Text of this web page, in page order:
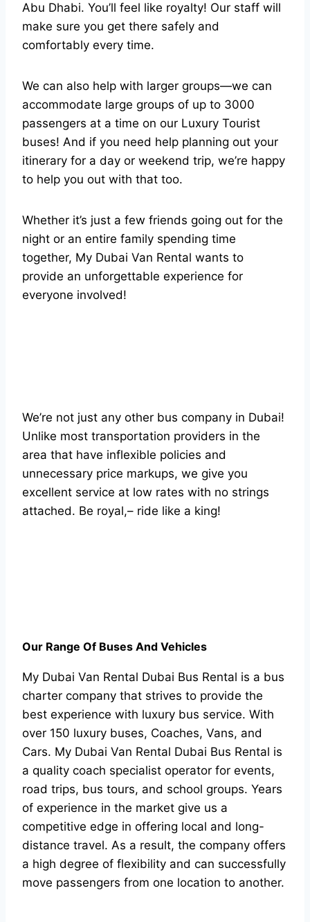
Abu Dhabi. You’ll feel like royalty! Our staff will
make sure you get there safely and
comfortably every time.
We can also help with larger groups—we can
accommodate large groups of up to 3000
passengers at a time on our Luxury Tourist
buses! And if you need help planning out your
itinerary for a day or weekend trip, we’re happy
to help you out with that too.
Whether it’s just a few friends going out for the
night or an entire family spending time
together, My Dubai Van Rental wants to
provide an unforgettable experience for
everyone involved!
We’re not just any other bus company in Dubai!
Unlike most transportation providers in the
area that have inflexible policies and
unnecessary price markups, we give you
excellent service at low rates with no strings
attached. Be royal,– ride like a king!
Our Range Of Buses And Vehicles
My Dubai Van Rental Dubai Bus Rental is a bus
charter company that strives to provide the
best experience with luxury bus service. With
over 150 luxury buses, Coaches, Vans, and
Cars. My Dubai Van Rental Dubai Bus Rental is
a quality coach specialist operator for events,
road trips, bus tours, and school groups. Years
of experience in the market give us a
competitive edge in offering local and long-
distance travel. As a result, the company offers
a high degree of flexibility and can successfully
move passengers from one location to another.